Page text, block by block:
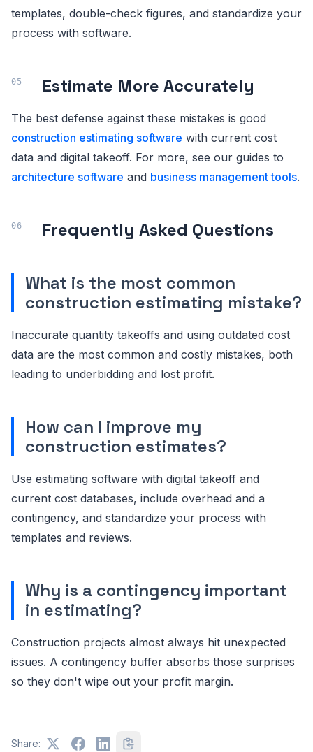
templates, double-check figures, and standardize your
process with software.
Estimate More Accurately
The best defense against these mistakes is good
construction estimating software with current cost
data and digital takeoff. For more, see our guides to
architecture software and business management tools.
Frequently Asked Questions
What is the most common
construction estimating mistake?
Inaccurate quantity takeoffs and using outdated cost
data are the most common and costly mistakes, both
leading to underbidding and lost profit.
How can I improve my
construction estimates?
Use estimating software with digital takeoff and
current cost databases, include overhead and a
contingency, and standardize your process with
templates and reviews.
Why is a contingency important
in estimating?
Construction projects almost always hit unexpected
issues. A contingency buffer absorbs those surprises
so they don't wipe out your profit margin.
Share: